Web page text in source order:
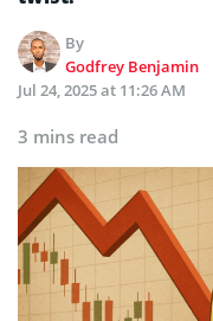
By
Godfrey Benjamin
Jul 24, 2025 at 11:26 AM
3 mins read